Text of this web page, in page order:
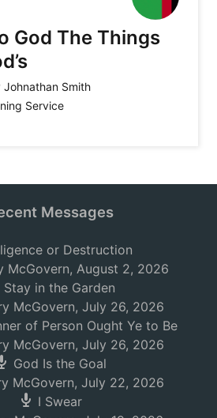
God The Things
Johnathan Smith
Service
Messages
or Destruction
McGovern, August 2, 2026
Stay in the Garden
McGovern, July 26, 2026
of Person Ought Ye to Be
McGovern, July 26, 2026
God Is the Goal
McGovern, July 22, 2026
I Swear